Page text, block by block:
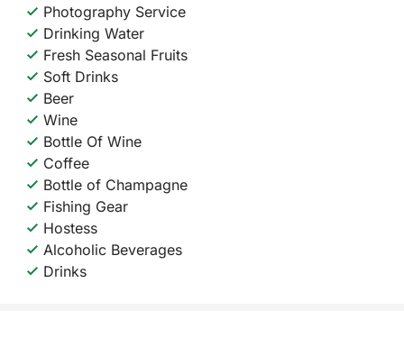
Photography Service
Drinking Water
Fresh Seasonal Fruits
Soft Drinks
Beer
Wine
Bottle Of Wine
Coffee
Bottle of Champagne
Fishing Gear
Hostess
Alcoholic Beverages
Drinks